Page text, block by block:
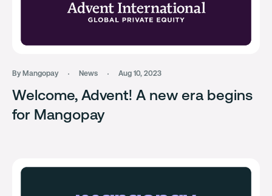
By Mangopay News Aug 10, 2023
Welcome, Advent! A new era begins
for Mangopay